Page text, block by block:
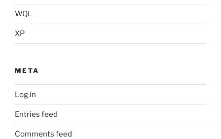
WQL
XP
META
Log in
Entries feed
Comments feed